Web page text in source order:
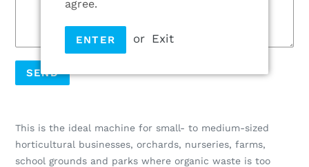
agree.
ENTER or Exit
product
to
your
This is the ideal machine for small- to medium-sized
horticultural businesses, orchards, nurseries, farms,
school grounds and parks where organic waste is too